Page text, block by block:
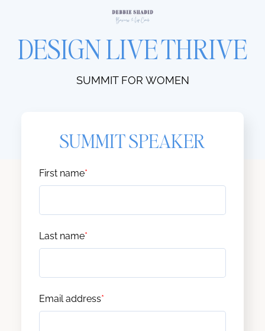
DESIGN LIVE THRIVE
SUMMIT FOR WOMEN
SUMMIT SPEAKER
First name*
Last name*
Email address*